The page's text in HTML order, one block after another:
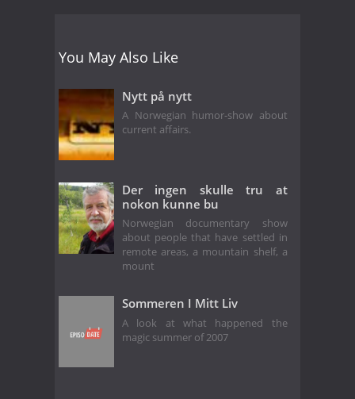
You May Also Like
Nytt på nytt
A Norwegian humor-show about
current affairs.
Der ingen skulle tru at
nokon kunne bu
Norwegian documentary show
about people that have settled in
remote areas, a mountain shelf, a
mount
Sommeren I Mitt Liv
A look at what happened the
magic summer of 2007